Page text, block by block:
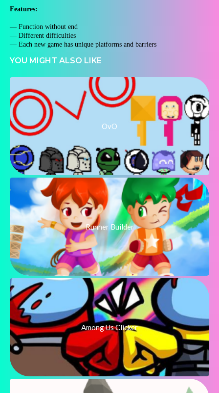
Features:
— Function without end
— Different difficulties
— Each new game has unique platforms and barriers
YOU MIGHT ALSO LIKE
OvO
Runner Builder
Among Us Clicker